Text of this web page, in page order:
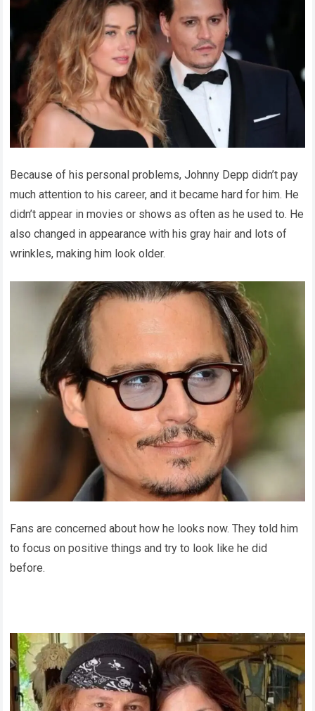
Because of his personal problems, Johnny Depp didn’t pay
much attention to his career, and it became hard for him. He
didn’t appear in movies or shows as often as he used to. He
also changed in appearance with his gray hair and lots of
wrinkles, making him look older.
Fans are concerned about how he looks now. They told him
to focus on positive things and try to look like he did
before.